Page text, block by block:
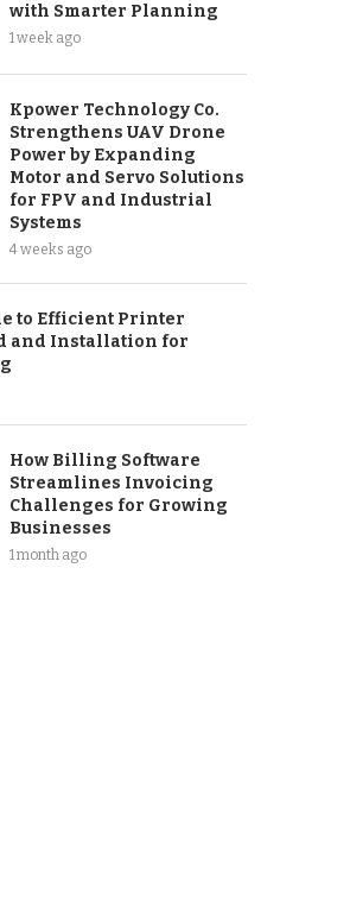
with Smarter Planning
1 week ago
Kpower Technology Co.
Strengthens UAV Drone
Power by Expanding
Motor and Servo Solutions
for FPV and Industrial
Systems
4 weeks ago
to Efficient Printer
and Installation for
How Billing Software
Streamlines Invoicing
Challenges for Growing
Businesses
1 month ago